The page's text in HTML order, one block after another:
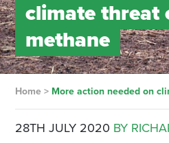
climate threat
methane
Home> More action needed on
28TH JULY 2020 BY